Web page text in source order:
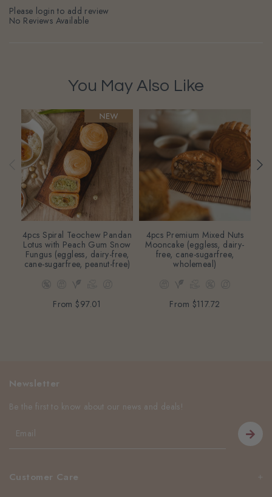
Please login to add review
No Reviews Available
You May Also Like
4pcs Spiral Teochew Pandan
Lotus with Peach Gum Snow
Fungus (eggless, dairy-free,
cane-sugarfree, peanut-free)
From $97.01
4pcs Premium Mixed Nuts
Mooncake (eggless, dairy-
free, cane-sugarfree,
wholemeal)
From $117.72
Customer Care
Newsletter
Be the first to know about our news and deals!